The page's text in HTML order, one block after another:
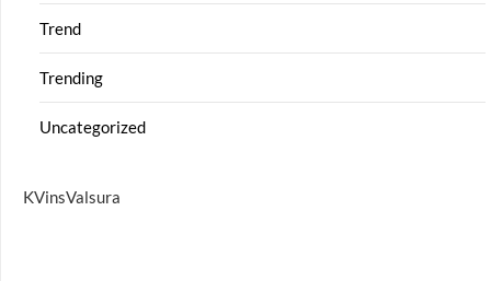
Trend
Trending
Uncategorized
KVinsValsura